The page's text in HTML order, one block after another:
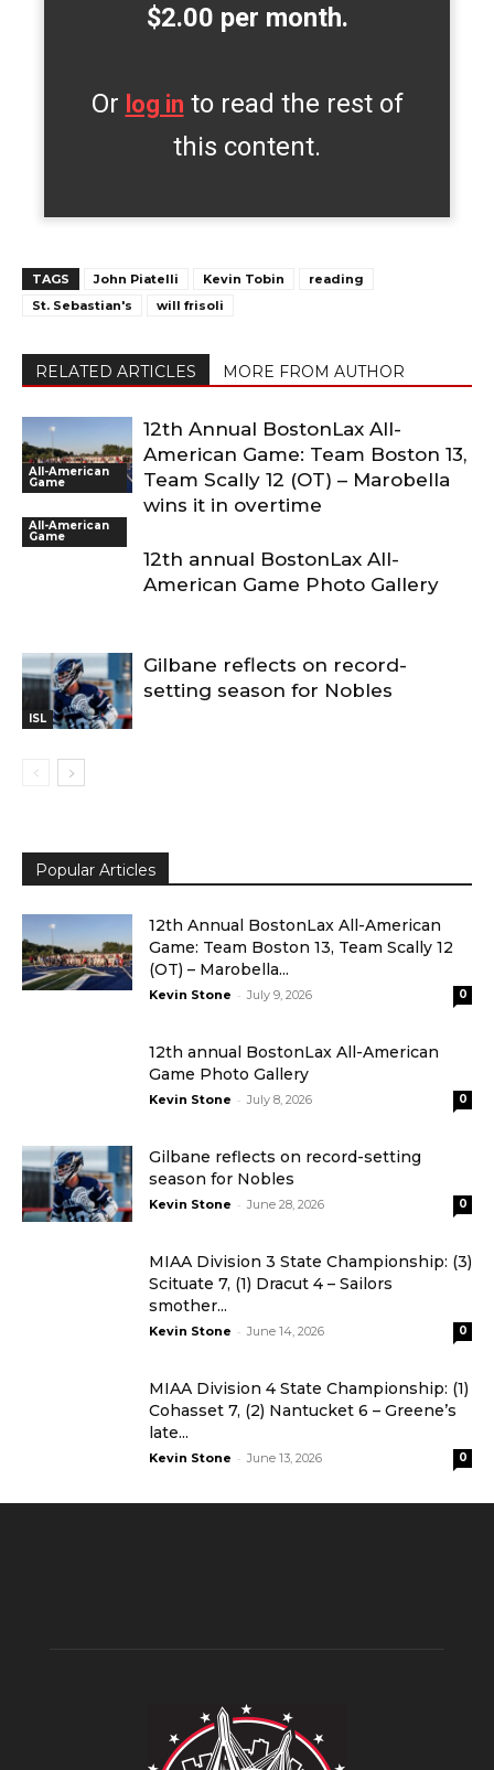
$2.00 per month.
Or log in to read the rest of
this content.
TAGS John Piatelli Kevin Tobin
reading
St. Sebastian's
will frisoli
RELATED ARTICLES MORE FROM AUTHOR
All-American
Game
12th Annual BostonLax All-
American Game: Team Boston 13,
Team Scally 12 (OT) – Marobella
wins it in overtime
All-American
Game
12th annual BostonLax All-
American Game Photo Gallery
ISL
Gilbane reflects on record-
setting season for Nobles
Popular Articles
12th Annual BostonLax All-American
Game: Team Boston 13, Team Scally 12
(OT) – Marobella...
Kevin Stone - July 9, 2026 0
12th annual BostonLax All-American
Game Photo Gallery
Kevin Stone - July 8, 2026 0
Gilbane reflects on record-setting
season for Nobles
Kevin Stone - June 28, 2026 0
MIAA Division 3 State Championship: (3)
Scituate 7, (1) Dracut 4 – Sailors
smother...
Kevin Stone - June 14, 2026 0
MIAA Division 4 State Championship: (1)
Cohasset 7, (2) Nantucket 6 – Greene’s
late...
Kevin Stone - June 13, 2026 0